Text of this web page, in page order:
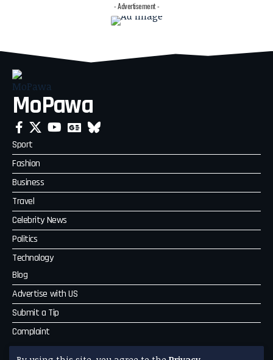
- Advertisement -
MoPawa
Sport
Fashion
Business
Travel
Celebrity News
Politics
Technology
Blog
Advertise with US
Submit a Tip
Complaint
MoPawa